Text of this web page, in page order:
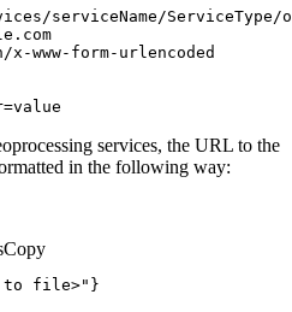
serviceName/ServiceType/
services, the URL to the
in the following way:
Copy
to file>" }